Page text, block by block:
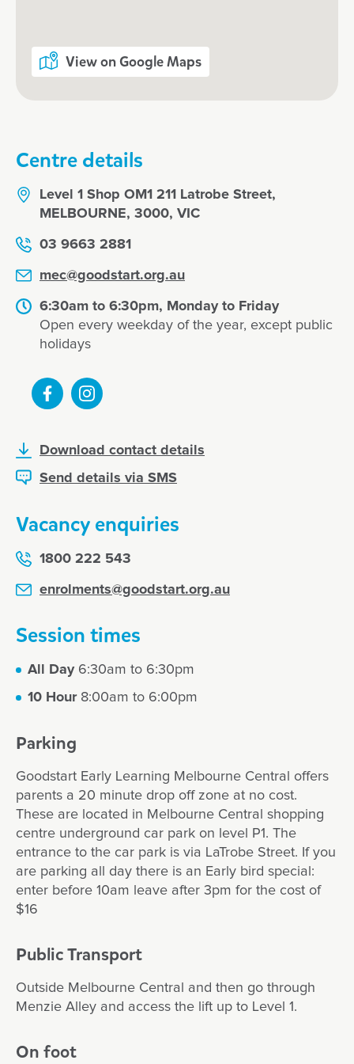
View on Google Maps
Centre details
Level 1 Shop OM1 211 Latrobe Street,
MELBOURNE, 3000, VIC
03 9663 2881
mec@goodstart.org.au
6:30am to 6:30pm, Monday to Friday
Open every weekday of the year, except public
holidays
Download contact details
Send details via SMS
Vacancy enquiries
1800 222 543
enrolments@goodstart.org.au
Session times
All Day6:30am to 6:30pm
10 Hour8:00am to 6:00pm
Parking
Goodstart Early Learning Melbourne Central offers
parents a 20 minute drop off zone at no cost.
These are located in Melbourne Central shopping
centre underground car park on level P1. The
entrance to the car park is via LaTrobe Street. If you
are parking all day there is an Early bird special:
enter before 10am leave after 3pm for the cost of
$16
Public Transport
Outside Melbourne Central and then go through
Menzie Alley and access the lift up to Level 1.
On foot